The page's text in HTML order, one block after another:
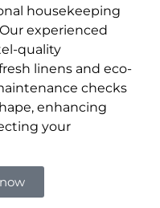
housekeeping
experienced
quality
linens and eco-
checks
enhancing
your